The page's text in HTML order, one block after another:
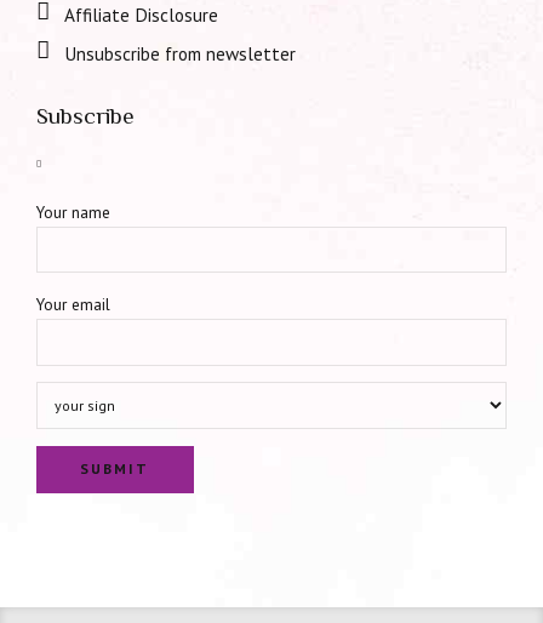
Affiliate Disclosure
Unsubscribe from newsletter
Subscribe
Your name
Your email